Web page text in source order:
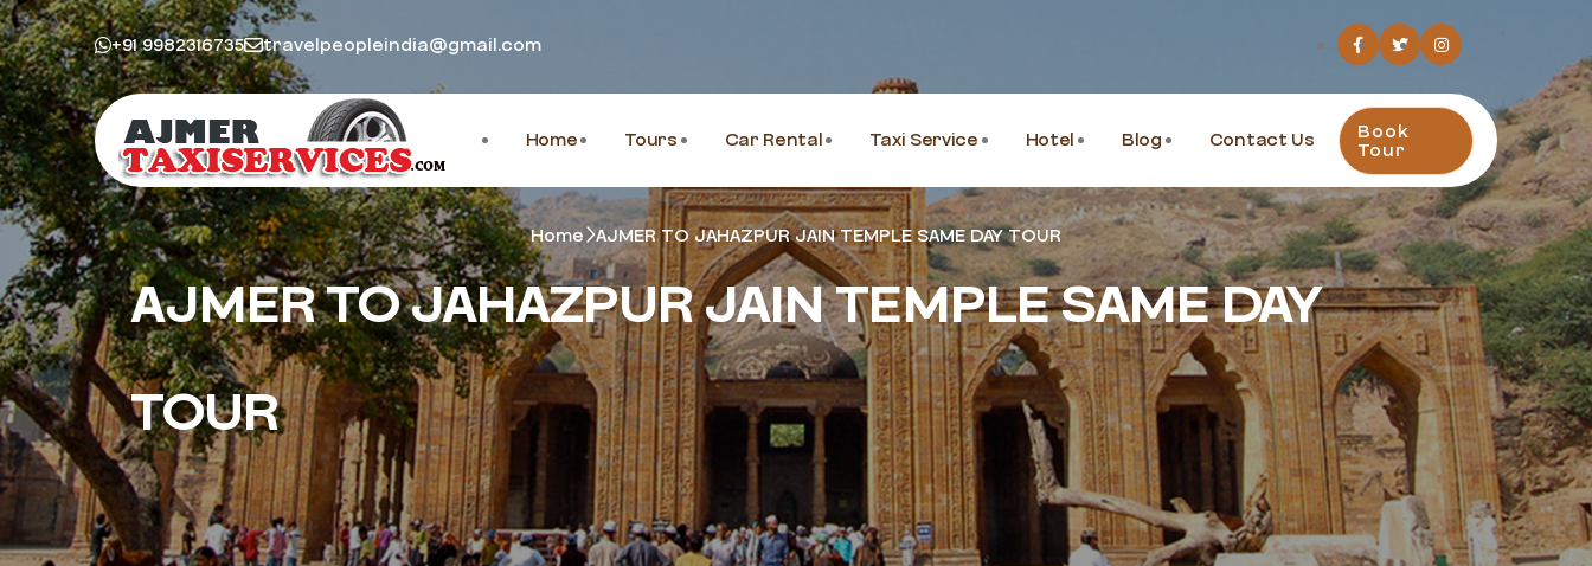
+91 9982316735 travelpeopleindia@gmail.com
Home Tours Car Rental Taxi Service Hotel Blog Contact Us Book
Tour
Home AJMER TO JAHAZPUR JAIN TEMPLE SAME DAY TOUR
AJMER TO JAHAZPUR JAIN TEMPLE SAME DAY
TOUR